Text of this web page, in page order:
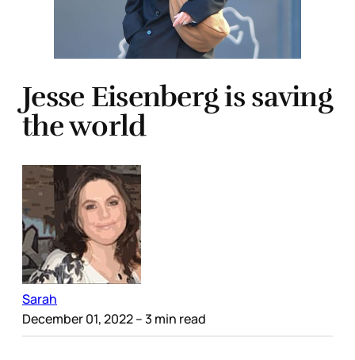
Jesse Eisenberg is saving
the world
Sarah
December 01, 2022– 3 min read